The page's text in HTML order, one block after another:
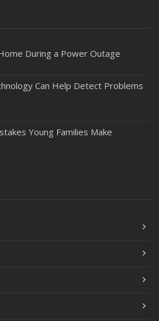
During a Power Outage
Can Help Detect Problems
Young Families Make